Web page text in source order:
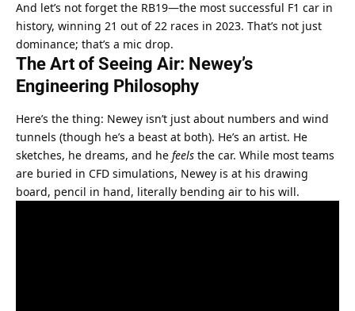
And let’s not forget the RB19—the most successful F1 car in
history, winning 21 out of 22 races in 2023. That’s not just
dominance; that’s a mic drop.
The Art of Seeing Air: Newey’s
Engineering Philosophy
Here’s the thing: Newey isn’t just about numbers and wind
tunnels (though he’s a beast at both). He’s an artist. He
sketches, he dreams, and he feels the car. While most teams
are buried in CFD simulations, Newey is at his drawing
board, pencil in hand, literally bending air to his will.